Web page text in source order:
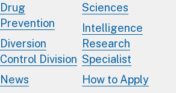
Drug
Prevention
Diversion
Control Division
News
Sciences
Intelligence
Research
Specialist
How to Apply